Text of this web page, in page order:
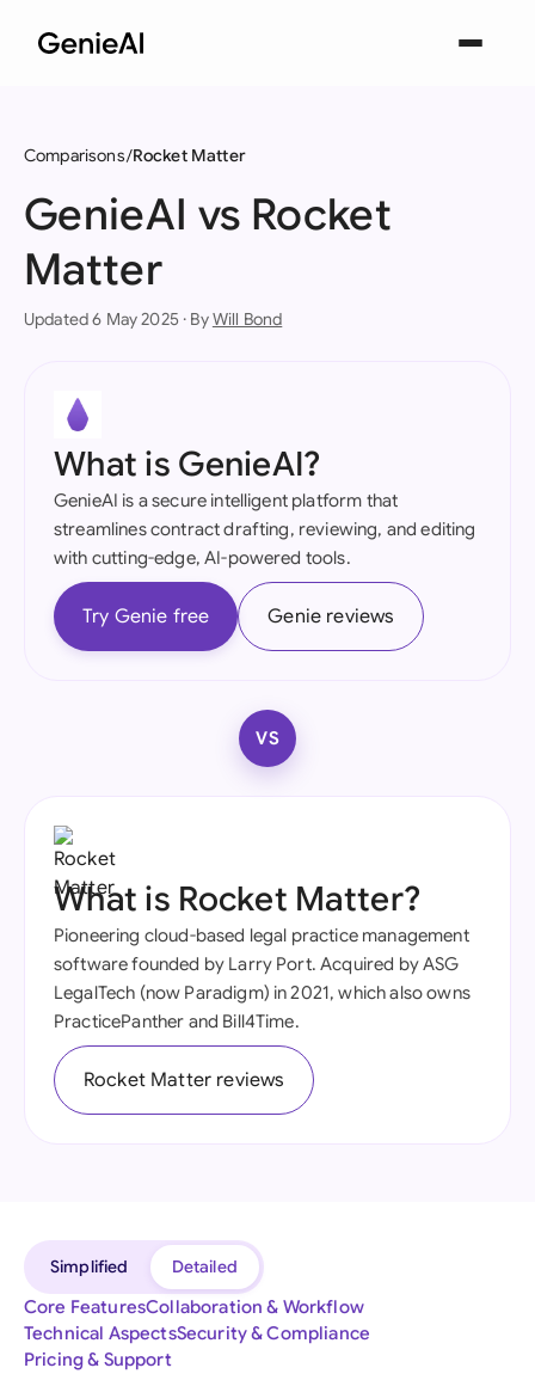
Comparisons Rocket Matter
GenieAI vs Rocket
Matter
Updated 6 May 2025 · ByWill Bond
What is GenieAI?
GenieAI is a secure intelligent platform that
streamlines contract drafting, reviewing, and editing
with cutting-edge, AI-powered tools.
Try Genie free Genie reviews
VS
What is Rocket Matter?
Pioneering cloud-based legal practice management
software founded by Larry Port. Acquired by ASG
LegalTech (now Paradigm) in 2021, which also owns
PracticePanther and Bill4Time.
Rocket Matter reviews
Simplified
Detailed
Core FeaturesCollaboration & Workflow
Technical AspectsSecurity & Compliance
Pricing & Support